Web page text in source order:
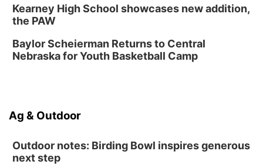
Caniglia Field
Ditmars Orchard & Vineyard
Sat, Aug 15
@10:00am
Chalk Art Festival Presented by MINI of
Kearney High School showcases new addition,
the PAW
Baylor Scheierman Returns to Central
Nebraska for Youth Basketball Camp
Ag & Outdoor
Outdoor notes: Birding Bowl inspires generous
next step